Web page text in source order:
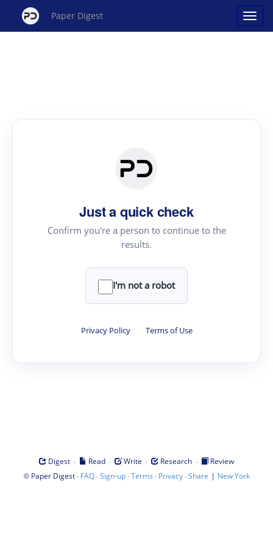
Paper Digest
Just a quick check
Confirm you're a person to continue to the
results.
I'm not a robot
Privacy Policy · Terms of Use
Digest · Read · Write · Research ·
Review
© Paper Digest· FAQ·Sign-up·Terms · Privacy·Share | New York